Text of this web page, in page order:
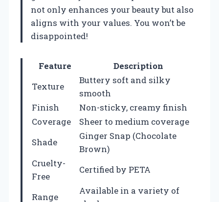
not only enhances your beauty but also
aligns with your values. You won’t be
disappointed!
Feature
Description
Texture
Buttery soft and silky
smooth
Finish
Non-sticky, creamy finish
Coverage
Sheer to medium coverage
Shade
Ginger Snap (Chocolate
Brown)
Cruelty-
Free
Certified by PETA
Range
Available in a variety of